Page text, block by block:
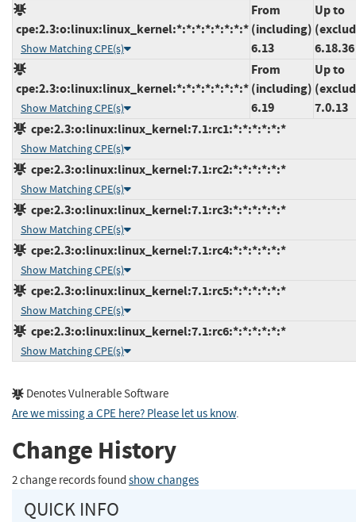
cpe:2.3:o:linux:linux_kernel:*:*:*:*:*:*:*:*
Show Matching CPE(s)
From
(including)
6.13
Up to
6.18.36
cpe:2.3:o:linux:linux_kernel:*:*:*:*:*:*:*:*
Show Matching CPE(s)
From
(including)
6.19
Up to
7.0.13
cpe:2.3:o:linux:linux_kernel:7.1:rc1:*:*:*:*:*:*
Show Matching CPE(s)
cpe:2.3:o:linux:linux_kernel:7.1:rc2:*:*:*:*:*:*
Show Matching CPE(s)
cpe:2.3:o:linux:linux_kernel:7.1:rc3:*:*:*:*:*:*
Show Matching CPE(s)
cpe:2.3:o:linux:linux_kernel:7.1:rc4:*:*:*:*:*:*
Show Matching CPE(s)
cpe:2.3:o:linux:linux_kernel:7.1:rc5:*:*:*:*:*:*
Show Matching CPE(s)
cpe:2.3:o:linux:linux_kernel:7.1:rc6:*:*:*:*:*:*
Show Matching CPE(s)
Denotes Vulnerable Software
Are we missing a CPE here? Please let us know.
Change History
2 change records found show changes
QUICK INFO